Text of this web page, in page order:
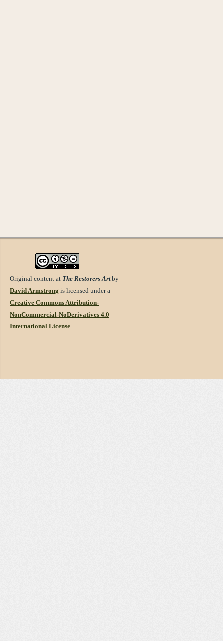
Original content at The Restorers Art by
David Armstrong is licensed under a
Creative Commons Attribution-
NonCommercial-NoDerivatives 4.0
International License.